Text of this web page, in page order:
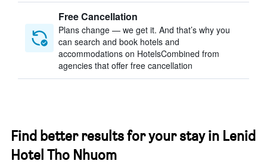
Free Cancellation
Plans change — we get it. And that’s why you
can search and book hotels and
accommodations on HotelsCombined from
agencies that offer free cancellation
Find better results for your stay in Lenid
Hotel Tho Nhuom